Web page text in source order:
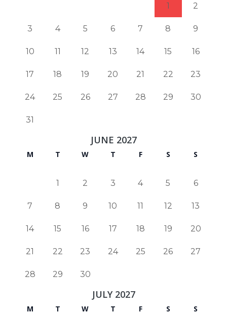
1 2
3 4 5 6 7 8 9
10 11 12 13 14 15 16
17 18 19 20 21 22 23
24 25 26 27 28 29 30
31
JUNE 2027
M T W T F S S
1 2 3 4 5 6
7 8 9 10 11 12 13
14 15 16 17 18 19 20
21 22 23 24 25 26 27
28 29 30
JULY 2027
M T W T F S S